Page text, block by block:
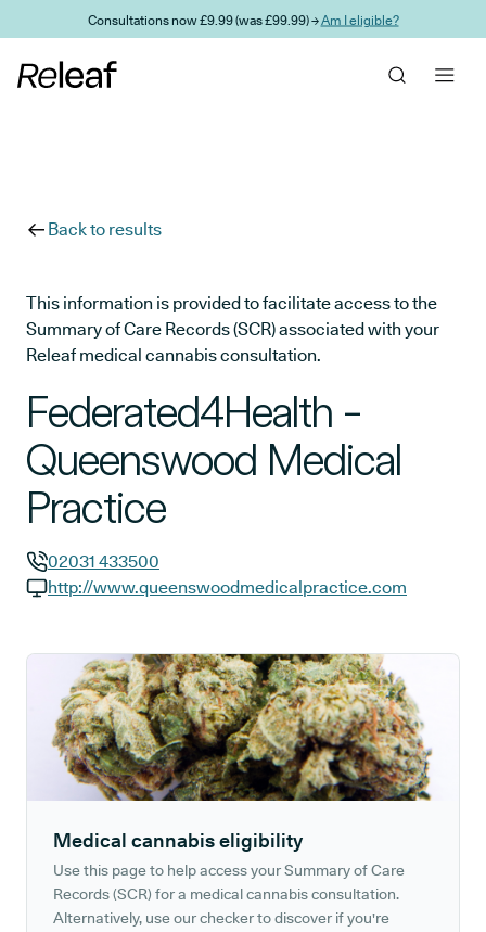
Skip to main contentConsultations now £9.99 (was £99.99) →Am I eligible?
Back to results
This information is provided to facilitate access to the
Summary of Care Records (SCR) associated with your
Releaf medical cannabis consultation.
Federated4Health -
Queenswood Medical
Practice
GP phone number:
02031 433500
http://www.queenswoodmedicalpractice.com
Medical cannabis eligibility
Use this page to help access your Summary of Care
Records (SCR) for a medical cannabis consultation.
Alternatively, use our checker to discover if you're